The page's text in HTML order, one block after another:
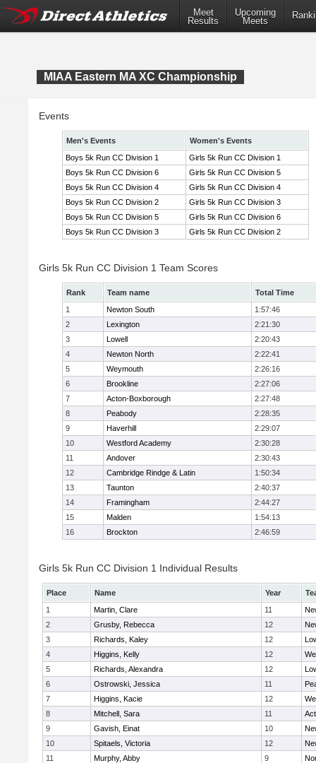
Meet
Results
Upcoming
Meets
MIAA Eastern MA XC Championship
Events
Men's Events
Women's Events
Boys 5k Run CC Division 1
Girls 5k Run CC Division 1
Boys 5k Run CC Division 6
Girls 5k Run CC Division 5
Boys 5k Run CC Division 4
Girls 5k Run CC Division 4
Boys 5k Run CC Division 2
Girls 5k Run CC Division 3
Boys 5k Run CC Division 5
Girls 5k Run CC Division 6
Boys 5k Run CC Division 3
Girls 5k Run CC Division 2
Girls 5k Run CC Division 1 Team Scores
Rank Team name
Total Time
1
Newton South
1:57:46
2
Lexington
2:21:30
3
Lowell
2:20:43
4
Newton North
2:22:41
5
Weymouth
2:26:16
6
Brookline
2:27:06
7
Acton-Boxborough
2:27:48
8
Peabody
2:28:35
9
Haverhill
2:29:07
10
Westford Academy
2:30:28
11
Andover
2:30:43
12
Cambridge Rindge & Latin
1:50:34
13
Taunton
2:40:37
14
Framingham
2:44:27
15
Malden
1:54:13
16
Brockton 2:46:59
Girls 5k Run CC Division 1 Individual Results
Place Name Year
1
Martin, Clare 11
2
Grusby, Rebecca 12
3
Richards, Kaley 12
4
Higgins, Kelly 12
5
Richards, Alexandra 12
6
Ostrowski, Jessica 11
7
Higgins, Kacie 12
8
Mitchell, Sara 11
9
Gavish, Einat 10
10
Spitaels, Victoria 12
11
Murphy, Abby 9